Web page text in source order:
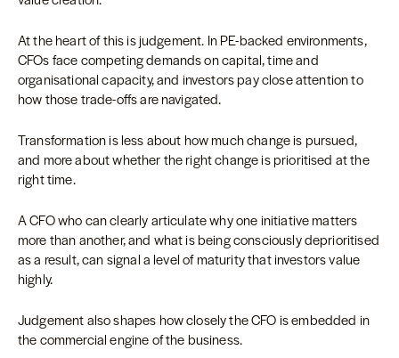
At the heart of this is judgement. In PE-backed environments,
CFOs face competing demands on capital, time and
organisational capacity, and investors pay close attention to
how those trade-offs are navigated.
Transformation is less about how much change is pursued,
and more about whether the right change is prioritised at the
right time.
A CFO who can clearly articulate why one initiative matters
more than another, and what is being consciously deprioritised
as a result, can signal a level of maturity that investors value
highly.
Judgement also shapes how closely the CFO is embedded in
the commercial engine of the business.